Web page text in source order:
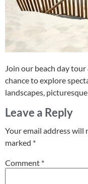
Join our beach day
chance to explore
landscapes,
Leave a Reply
Your email address will
marked *
Comment *